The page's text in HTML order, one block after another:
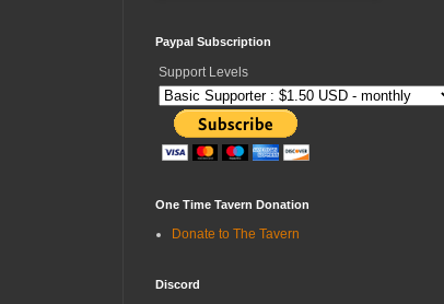
Paypal Subscription
Support Levels
One Time Tavern Donation
Donate to The Tavern
Discord